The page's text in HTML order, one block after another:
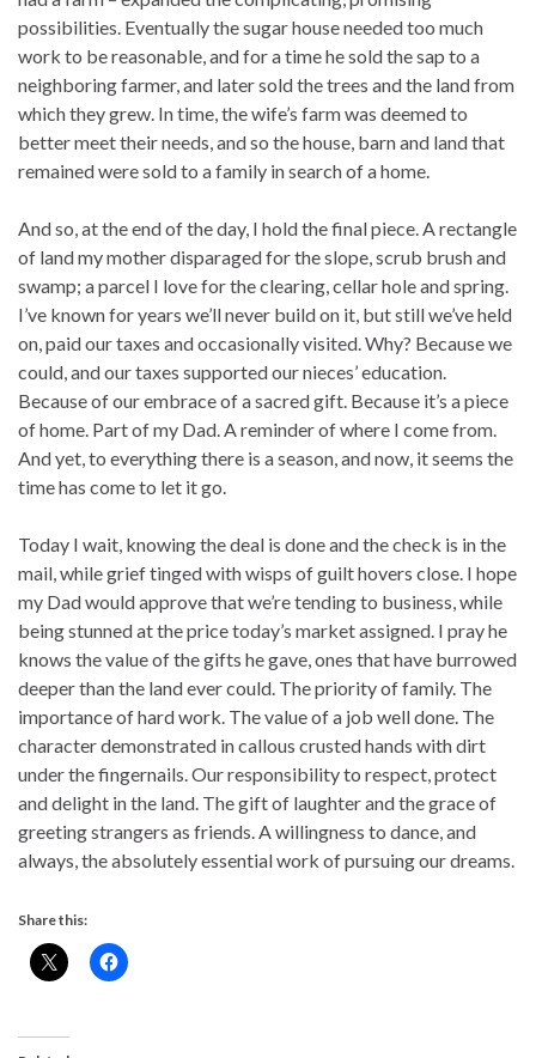
possibilities. Eventually the sugar house needed too much
work to be reasonable, and for a time he sold the sap to a
neighboring farmer, and later sold the trees and the land from
which they grew. In time, the wife’s farm was deemed to
better meet their needs, and so the house, barn and land that
remained were sold to a family in search of a home.
And so, at the end of the day, I hold the final piece. A rectangle
of land my mother disparaged for the slope, scrub brush and
swamp; a parcel I love for the clearing, cellar hole and spring.
I’ve known for years we’ll never build on it, but still we’ve held
on, paid our taxes and occasionally visited. Why? Because we
could, and our taxes supported our nieces’ education.
Because of our embrace of a sacred gift. Because it’s a piece
of home. Part of my Dad. A reminder of where I come from.
And yet, to everything there is a season, and now, it seems the
time has come to let it go.
Today I wait, knowing the deal is done and the check is in the
mail, while grief tinged with wisps of guilt hovers close. I hope
my Dad would approve that we’re tending to business, while
being stunned at the price today’s market assigned. I pray he
knows the value of the gifts he gave, ones that have burrowed
deeper than the land ever could. The priority of family. The
importance of hard work. The value of a job well done. The
character demonstrated in callous crusted hands with dirt
under the fingernails. Our responsibility to respect, protect
and delight in the land. The gift of laughter and the grace of
greeting strangers as friends. A willingness to dance, and
always, the absolutely essential work of pursuing our dreams.
Share this: